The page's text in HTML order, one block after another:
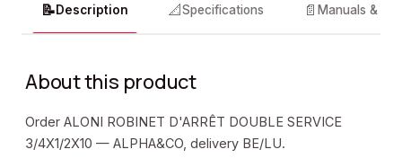
📝Description 📐Specifications 📄 Manuals &
About this product
Order ALONI ROBINET D'ARRÊT DOUBLE SERVICE
3/4X1/2X10 — ALPHA&CO, delivery BE/LU.